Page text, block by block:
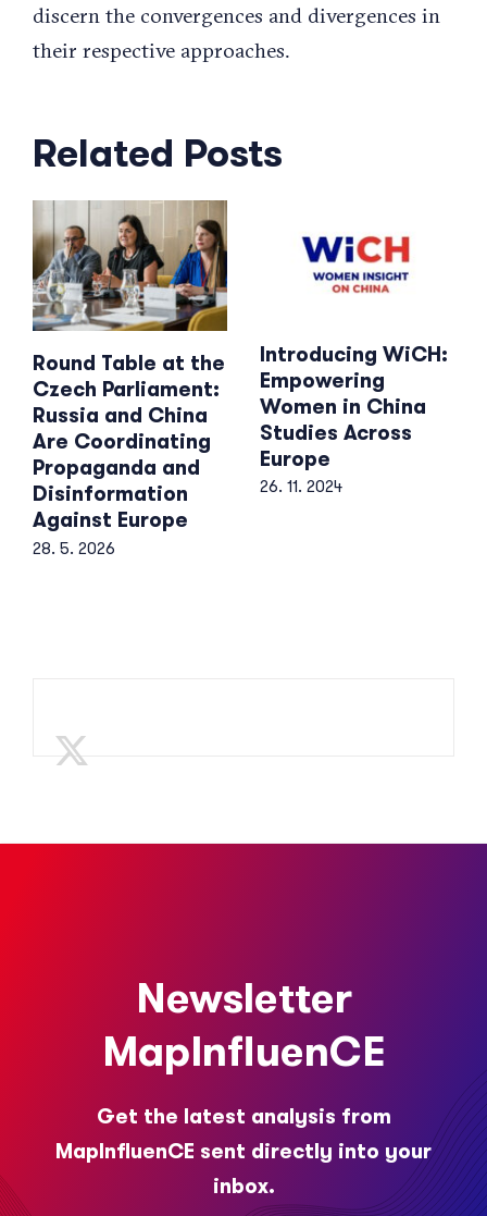
discern the convergences and divergences in
their respective approaches.
Related Posts
Round Table at the
Czech Parliament:
Russia and China
Are Coordinating
Propaganda and
Disinformation
Against Europe
28. 5. 2026
Introducing WiCH:
Empowering
Women in China
Studies Across
Europe
26. 11. 2024
Newsletter
MapInfluenCE
Get the latest analysis from
MapInfluenCE sent directly into your
inbox.